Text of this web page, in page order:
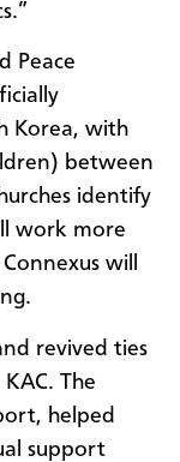
Peace
Korea, with
between
identify
work more
will
revived ties
The
helped
support